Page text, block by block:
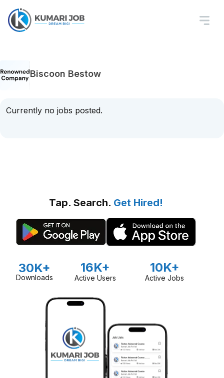
Biscoon Bestow
Currently no jobs posted.
Tap. Search. Get Hired!
30K+
Downloads
16K+
Active Users
10K+
Active Jobs